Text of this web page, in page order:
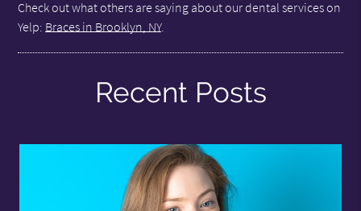
Check out what others are saying about our dental services on
Yelp: Braces in Brooklyn, NY.
Recent Posts